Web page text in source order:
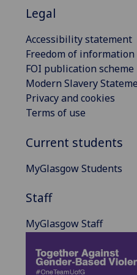
Legal
Accessibility statement
Freedom of information
FOI publication scheme
Modern Slavery
Privacy and cookies
Terms of use
Current students
MyGlasgow Students
Staff
MyGlasgow Staff